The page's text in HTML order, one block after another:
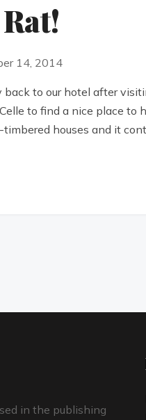
14, 2014
back to our hotel after
to find a nice place to
houses and it
in the publishing